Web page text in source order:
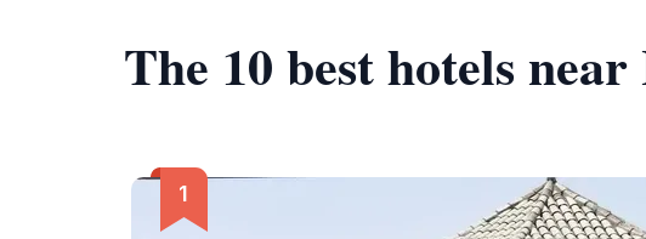
The 10 best hotels